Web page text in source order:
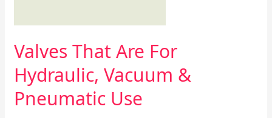
Valves That Are For
Hydraulic, Vacuum &
Pneumatic Use